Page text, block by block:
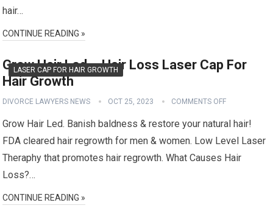
hair…
CONTINUE READING »
LASER CAP FOR HAIR GROWTH
Grow Hair Led – Hair Loss Laser Cap For
Hair Growth
DIVORCE LAWYERS NEWS OCT 25, 2023 COMMENTS OFF
Grow Hair Led. Banish baldness & restore your natural hair!
FDA cleared hair regrowth for men & women. Low Level Laser
Theraphy that promotes hair regrowth. What Causes Hair
Loss?…
CONTINUE READING »